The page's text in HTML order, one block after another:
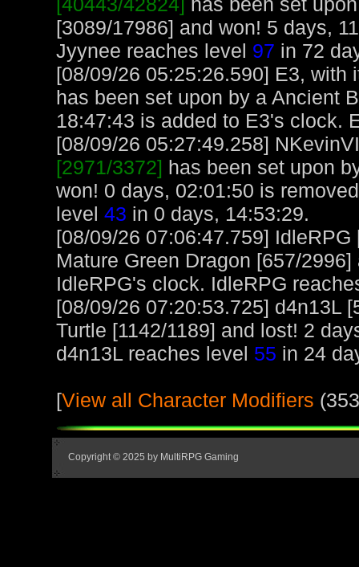
[3089/17986] and won! 5 days,
Jyynee reaches level 97 in 72
[08/09/26 05:25:26.590] E3, with
has been set upon by a Ancient
18:47:43 is added to E3's clock.
[08/09/26 05:27:49.258]
[2971/3372] has been set upon
won! 0 days, 02:01:50 is
level 43 in 0 days, 14:53:29.
[08/09/26 07:06:47.759]
Mature Green Dragon [657/
IdleRPG's clock. IdleRPG
[08/09/26 07:20:53.725] d4n13L
Turtle [1142/1189] and lost! 2
d4n13L reaches level 55 in 24
[View all Character Modifiers
Copyright © 2025 by MultiRPG Gaming